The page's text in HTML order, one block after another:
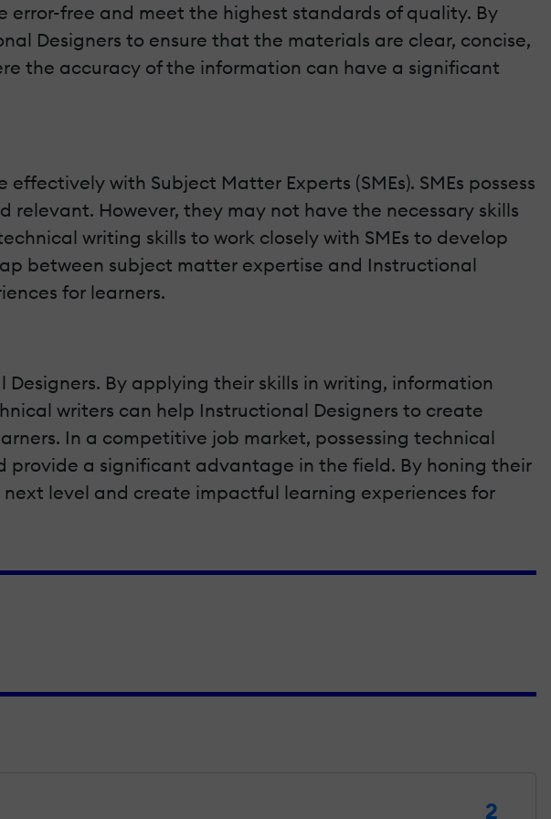
free and meet the highest standards of quality. By
Designers to ensure that the materials are clear, concise,
the accuracy of the information can have a significant
with Subject Matter Experts (SMEs). SMEs possess
However, they may not have the necessary skills
writing skills to work closely with SMEs to develop
between subject matter expertise and Instructional
for learners.
By applying their skills in writing, information
writers can help Instructional Designers to create
In a competitive job market, possessing technical
a significant advantage in the field. By honing their
level and create impactful learning experiences for
2